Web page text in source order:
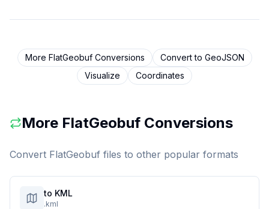
More FlatGeobufConversions Convert to GeoJSON
Visualize
Coordinates
More FlatGeobuf Conversions
Convert FlatGeobuf files to other popular formats
to KML
.kml